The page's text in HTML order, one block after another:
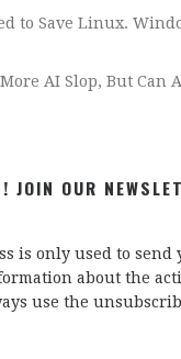
to Save Linux.
More AI Slop, But Can
JOIN OUR
is only used to send
about the
use the